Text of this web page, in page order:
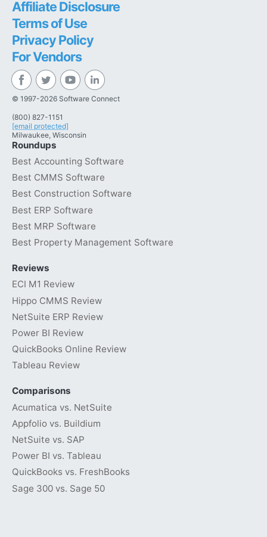
Affiliate Disclosure
Terms of Use
Privacy Policy
For Vendors
© 1997-2026 Software Connect
(800) 827-1151
[email protected]
Milwaukee, Wisconsin
Roundups
Best Accounting Software
Best CMMS Software
Best Construction Software
Best ERP Software
Best MRP Software
Best Property Management Software
Reviews
ECI M1 Review
Hippo CMMS Review
NetSuite ERP Review
Power BI Review
QuickBooks Online Review
Tableau Review
Comparisons
Acumatica vs. NetSuite
Appfolio vs. Buildium
NetSuite vs. SAP
Power BI vs. Tableau
QuickBooks vs. FreshBooks
Sage 300 vs. Sage 50